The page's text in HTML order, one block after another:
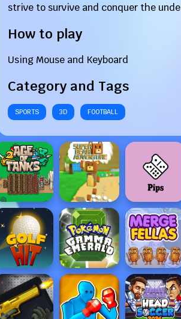
strive to survive and conquer the
How to play
Using Mouse and Keyboard
Category and Tags
SPORTS 3D FOOTBALL